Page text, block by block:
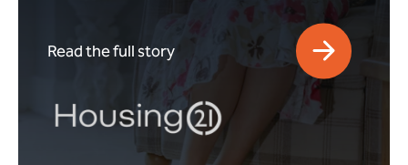
Read the full story